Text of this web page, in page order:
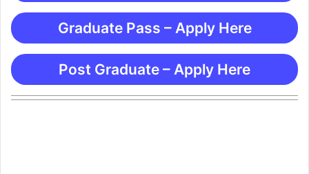
Graduate Pass – Apply Here
Post Graduate – Apply Here